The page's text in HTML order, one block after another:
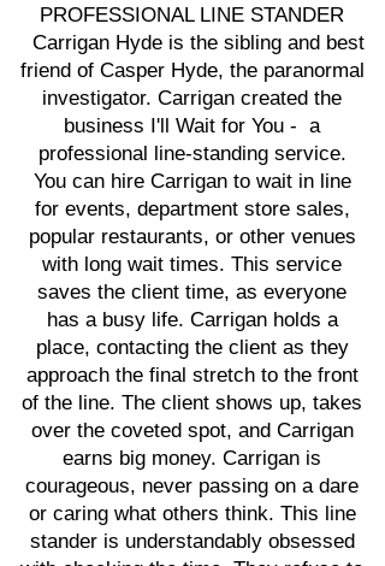
PROFESSIONAL LINE STANDER
Carrigan Hyde is the sibling and best
friend of Casper Hyde, the paranormal
investigator. Carrigan created the
business I'll Wait for You - a
professional line-standing service.
You can hire Carrigan to wait in line
for events, department store sales,
popular restaurants, or other venues
with long wait times. This service
saves the client time, as everyone
has a busy life. Carrigan holds a
place, contacting the client as they
approach the final stretch to the front
of the line. The client shows up, takes
over the coveted spot, and Carrigan
earns big money. Carrigan is
courageous, never passing on a dare
or caring what others think. This line
stander is understandably obsessed